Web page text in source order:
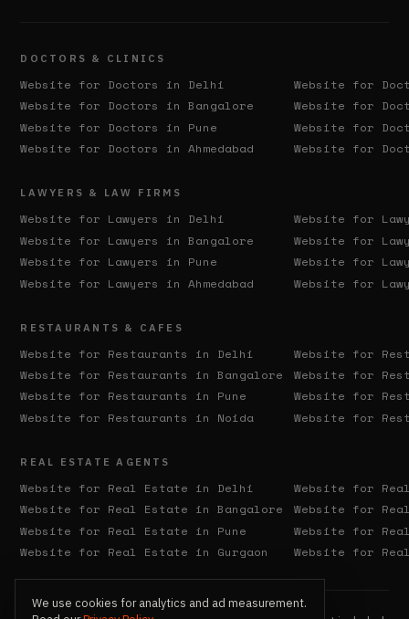
DOCTORS & CLINICS
Website for Doctors in Delhi
Website for
Website for Doctors inBangalore
Website for
Website for Doctors in Pune
Website for
Website for Doctors inAhmedabad Website for
LAWYERS & LAW FIRMS
Website for Lawyers in Delhi
Website for
Website for Lawyers inBangalore
Website for
Website for Lawyers in Pune
Website for
Website for Lawyers inAhmedabad Website for
RESTAURANTS & CAFES
Website for Restaurants in Delhi
Website for
Website for Restaurants inBangalore
Website for
Website for Restaurants in Pune
Website for
Website for Restaurants in Noida Website for
REAL ESTATE AGENTS
Website for Real Estate in Delhi
Website for
Website for Real Estate inBangalore
Website for
Website for Real Estate in Pune
Website for
Website for Real Estate in Gurgaon Website for
We use cookies for analytics and ad measurement.